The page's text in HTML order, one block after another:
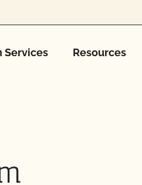
Services Resources